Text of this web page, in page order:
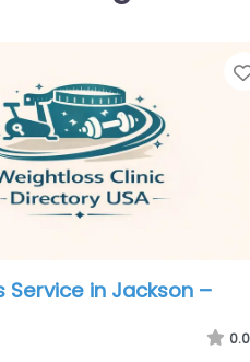
Service in Jackson –
0.0